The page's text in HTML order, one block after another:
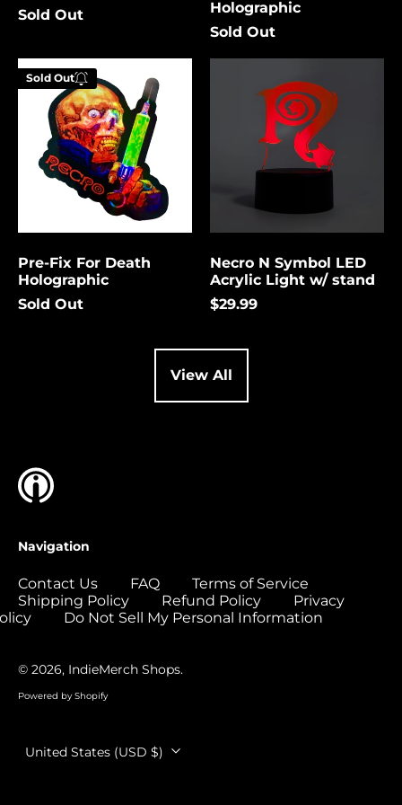
Sold Out
Holographic
Sold Out
Pre-
Fix
Death
Holographic
Pre-Fix For Death
Holographic
Sold Out
Sold Out
Enter your
email below to
be notified
when this
becomes
available
again.
Submit Cancel
Symbol
Necro N Symbol LED
Acrylic Light w/ stand
$29.99
View All
Navigation
Contact Us FAQ
Terms of Service
Shipping Policy
Refund Policy
Privacy
Do Not Sell My Personal Information
© 2026, IndieMerch Shops.
Powered by Shopify
Country/region
United States (USD $)
Cambodia (USD $)
Canada (USD $)
Cape Verde (USD $)
Caribbean
Netherlands (USD $)
Cayman Islands
(USD $)
Central African
Republic (USD $)
Chad (USD $)
Chile (USD $)
Comoros (USD $)
Congo - Brazzaville
Congo - Kinshasa
(USD $)
Cook Islands (USD
$)
Costa Rica (USD $)
$)
Croatia (EUR €)
Cyprus (EUR €)